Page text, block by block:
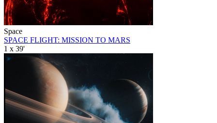
Space
SPACE FLIGHT: MISSION TO MARS
1 x 39'